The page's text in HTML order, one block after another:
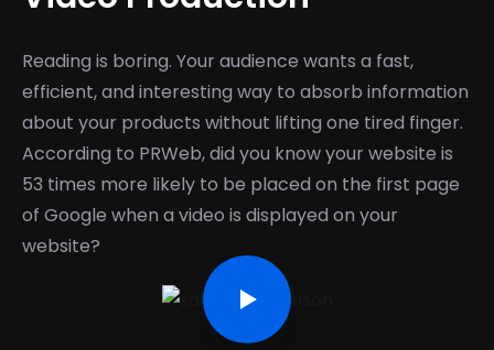
Reading is boring. Your audience wants a fast,
efficient, and interesting way to absorb information
about your products without lifting one tired finger.
According to PRWeb, did you know your website is
53 times more likely to be placed on the first page
of Google when a video is displayed on your
website?